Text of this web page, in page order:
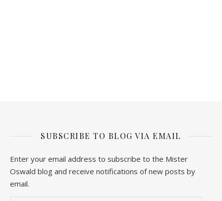
SUBSCRIBE TO BLOG VIA EMAIL
Enter your email address to subscribe to the Mister
Oswald blog and receive notifications of new posts by
email.